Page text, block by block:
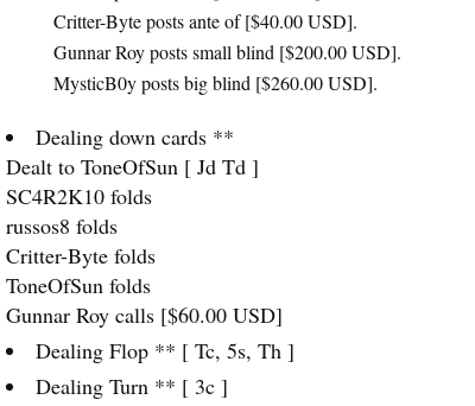
Critter-Byte posts ante of [$40.00USD].
Gunnar Roy posts small blind [$200.00USD].
MysticB0y posts big blind [$260.00USD].
Dealing down cards **
Dealt to ToneOfSun [ Jd Td ]
SC4R2K10 folds
russos8 folds
Critter-Byte folds
ToneOfSun folds
Gunnar Roy calls [$60.00 USD]
Dealing Flop ** [ Tc, 5s, Th ]
Dealing Turn ** [ 3c ]